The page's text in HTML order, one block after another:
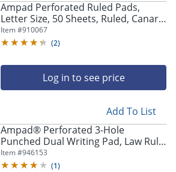
Ampad Perforated Ruled Pads,
Letter Size, 50 Sheets, Ruled, Canary
Yellow, Box Of 12
Item #910067
(2)
Log in to see price
Add To List
Ampad® Perforated 3-Hole
Punched Dual Writing Pad, Law Rule,
8 1/2" x 11 3/4", Canary, 100 Sheets
Item #946153
(1)